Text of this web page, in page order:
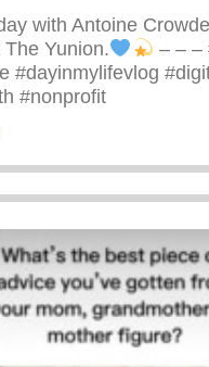
with Antoine
Yunion.
– – –
#dayinmylifevlog
#nonprofit
A Day In The Life